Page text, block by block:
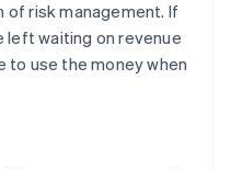
of risk management. If
left waiting on revenue
to use the money when